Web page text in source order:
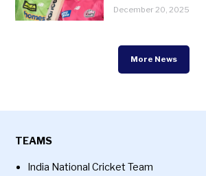
December 20, 2025
More News
TEAMS
India National Cricket Team